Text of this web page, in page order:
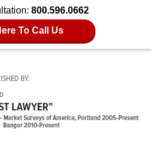
800.596.0662
To Call Us